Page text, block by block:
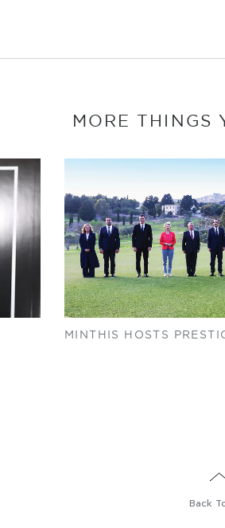
MORE THINGS
MINTHIS HOSTS
Back